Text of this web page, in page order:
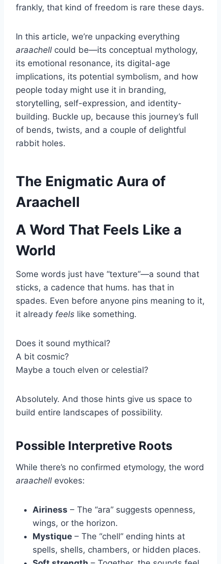
frankly, that kind of freedom is rare these days.
In this article, we’re unpacking everything
araachell could be—its conceptual mythology,
its emotional resonance, its digital-age
implications, its potential symbolism, and how
people today might use it in branding,
storytelling, self-expression, and identity-
building. Buckle up, because this journey’s full
of bends, twists, and a couple of delightful
rabbit holes.
The Enigmatic Aura of
Araachell
A Word That Feels Like a
World
Some words just have “texture”—a sound that
sticks, a cadence that hums. has that in
spades. Even before anyone pins meaning to it,
it already feels like something.
Does it sound mythical?
A bit cosmic?
Maybe a touch elven or celestial?
Absolutely. And those hints give us space to
build entire landscapes of possibility.
Possible Interpretive Roots
While there’s no confirmed etymology, the word
araachell evokes:
Airiness – The “ara” suggests openness,
wings, or the horizon.
Mystique – The “chell” ending hints at
spells, shells, chambers, or hidden places.